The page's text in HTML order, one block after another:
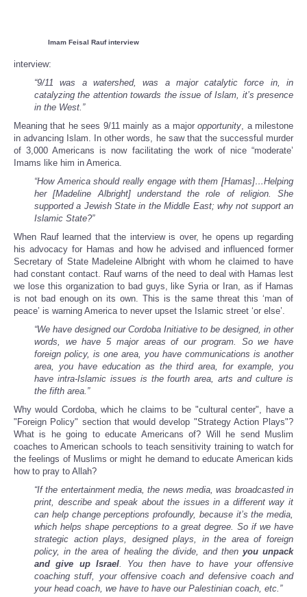
Imam Feisal Rauf interview
interview:
“9/11 was a watershed, was a major catalytic force in, in
catalyzing the attention towards the issue of Islam, it’s presence
in the West.”
Meaning that he sees 9/11 mainly as a majoropportunity, a milestone
in advancing Islam. In other words, he saw that the successful murder
of 3,000 Americans is now facilitating the work of nice “moderate’
Imams like him in America.
“How America should really engage with them [Hamas]…Helping
her [Madeline Albright] understand the role of religion. She
supported a Jewish State in the Middle East; why not support an
Islamic State?”
When Rauf learned that the interview is over, he opens up regarding
his advocacy for Hamas and how he advised and influenced former
Secretary of State Madeleine Albright with whom he claimed to have
had constant contact. Rauf warns of the need to deal with Hamas lest
we lose this organization to bad guys, like Syria or Iran, as if Hamas
is not bad enough on its own. This is the same threat this ‘man of
peace’ is warning America to never upset the Islamic street ‘or else’.
“We have designed our Cordoba Initiative to be designed, in other
words, we have 5 major areas of our program. So we have
foreign policy, is one area, you have communications is another
area, you have education as the third area, for example, you
have intra-Islamic issues is the fourth area, arts and culture is
the fifth area.”
Why would Cordoba, which he claims to be "cultural center", have a
"Foreign Policy" section that would develop "Strategy Action Plays"?
What is he going to educate Americans of? Will he send Muslim
coaches to American schools to teach sensitivity training to watch for
the feelings of Muslims or might he demand to educate American kids
how to pray to Allah?
“If the entertainment media, the news media, was broadcasted in
print, describe and speak about the issues in a different way it
can help change perceptions profoundly, because it’s the media,
which helps shape perceptions to a great degree. So if we have
strategic action plays, designed plays, in the area of foreign
policy, in the area of healing the divide, and then you unpack
and give up Israel. You then have to have your offensive
coaching stuff, your offensive coach and defensive coach and
your head coach, we have to have our Palestinian coach, etc.”